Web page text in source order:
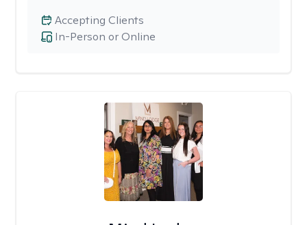
In-Person or Online
Accepting Clients